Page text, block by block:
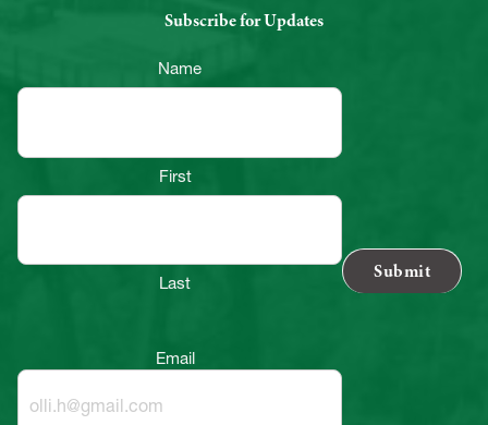
Subscribe for Updates
Name
First
Last
Email